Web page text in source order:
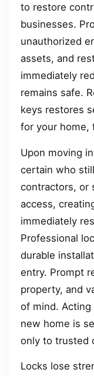
to restore
businesses.
unauthorized
assets, and
immediately
remains safe.
keys restores
for your home,
Upon moving
certain who
contractors, or
access,
immediately
Professional
durable
entry. Prompt
property, and
of mind.
new home is
only to trusted
Locks lose